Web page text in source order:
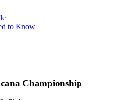
to Know
Championship